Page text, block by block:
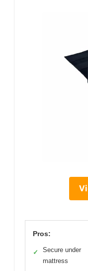
Pros:
✓
Secure under
mattress